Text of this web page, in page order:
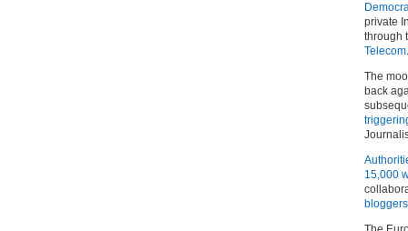
private
through
Telecom.
The
back
15,000
bloggers